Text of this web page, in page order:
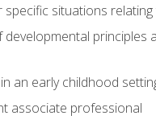
situations
an early childhood
associate professional